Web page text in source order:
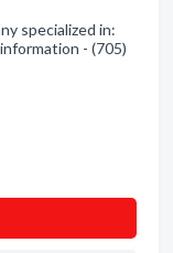
specialized in:
- (705)